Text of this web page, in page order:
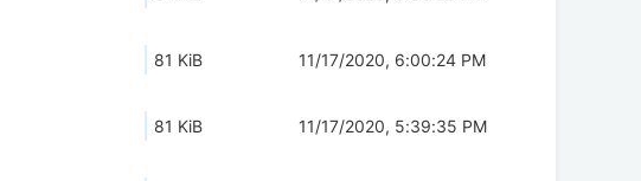
81 KiB 11/17/2020, 6:00:24 PM
81 KiB 11/17/2020, 5:39:35 PM